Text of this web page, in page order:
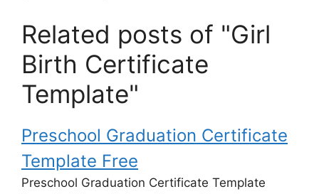
Related posts of "Girl
Birth Certificate
Template"
Preschool Graduation Certificate
Template Free
Preschool Graduation Certificate Template